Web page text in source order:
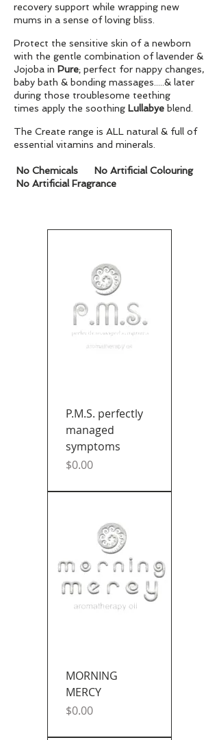
recovery support while wrapping new
mums in a sense of loving bliss.
Protect the sensitive skin of a newborn
with the gentle combination of lavender &
Jojoba in Pure; perfect for nappy changes,
baby bath & bonding massages.....& later
during those troublesome teething
times apply the soothing Lullabye blend.
The Create range is ALL natural & full of
essential vitamins and minerals.
No Chemicals
No Artificial Colouring
No Artificial Fragrance
P.M.S. perfectly
managed
symptoms
Price
$0.00
MORNING
MERCY
Price
$0.00